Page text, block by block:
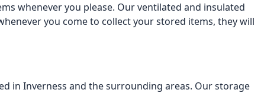
whenever you please. Our ventilated and insulated
you come to collect your stored items, they will
in Inverness and the surrounding areas. Our storage